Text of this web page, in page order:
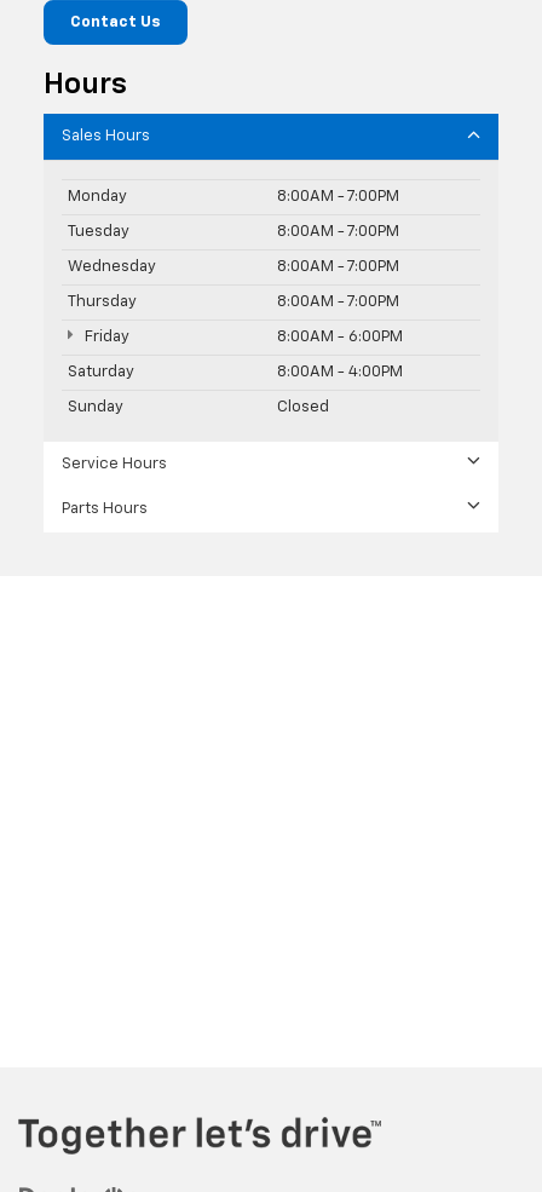
Contact Us
Hours
Sales Hours
Monday 8:00AM - 7:00PM
Tuesday 8:00AM - 7:00PM
Wednesday 8:00AM - 7:00PM
Thursday 8:00AM - 7:00PM
Friday 8:00AM - 6:00PM
Saturday 8:00AM - 4:00PM
Sunday Closed
Service Hours
Parts Hours